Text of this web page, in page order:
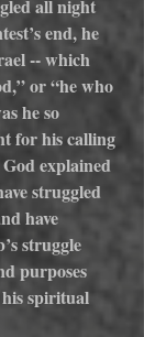
all night
end, he
-- which
or “he who
he so
for his calling
explained
struggled
have
struggle
purposes
his spiritual